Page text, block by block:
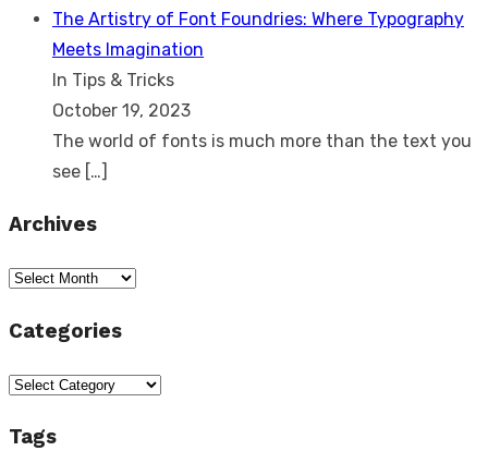
The Artistry of Font Foundries: Where Typography
Meets Imagination
In Tips & Tricks
October 19, 2023
The world of fonts is much more than the text you
see […]
Archives
Archives
Categories
Categories
Tags